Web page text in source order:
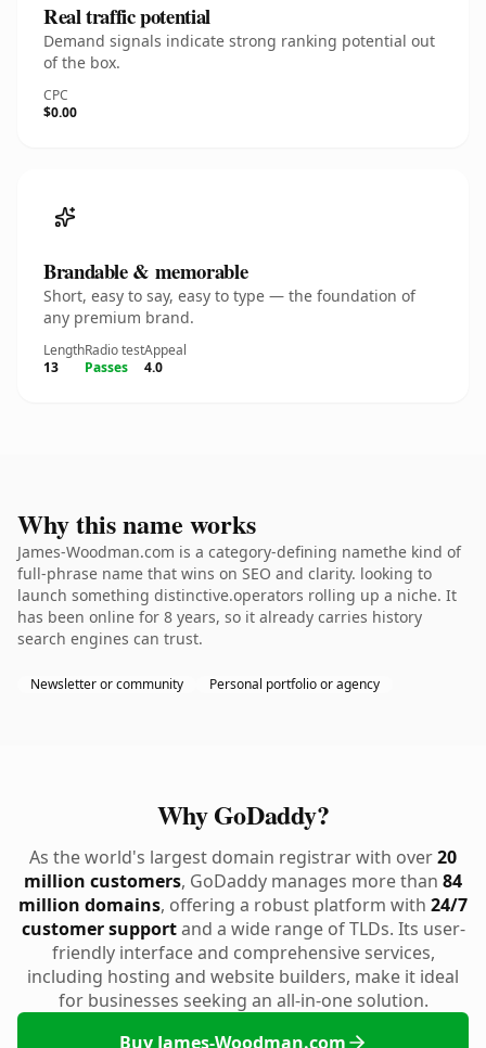
Real traffic potential
Demand signals indicate strong ranking potential out
of the box.
CPC
$0.00
Brandable & memorable
Short, easy to say, easy to type — the foundation of
any premium brand.
Length
13
Radio test
Passes
Appeal
4.0
Why this name works
James-Woodman.com is a category-defining namethe kind of
full-phrase name that wins on SEO and clarity. looking to
launch something distinctive.operators rolling up a niche. It
has been online for 8 years, so it already carries history
search engines can trust.
Newsletter or community Personal portfolio or agency
Why GoDaddy?
As the world's largest domain registrar with over20
million customers, GoDaddy manages more than 84
million domains, offering a robust platform with 24/7
customer supportand a wide range of TLDs. Its user-
friendly interface and comprehensive services,
including hosting and website builders, make it ideal
for businesses seeking an all-in-one solution.
Buy James-Woodman.com